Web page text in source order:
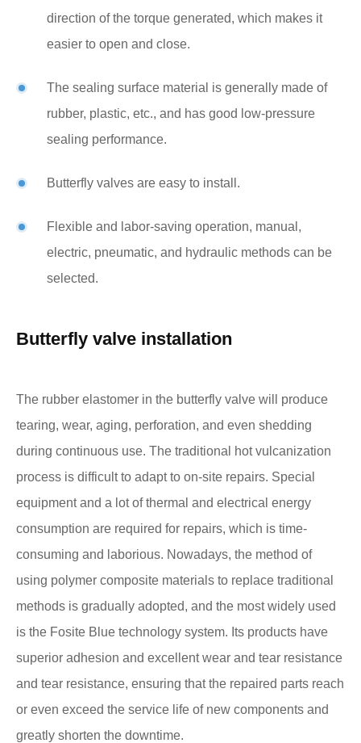
direction of the torque generated, which makes it
easier to open and close.
The sealing surface material is generally made of
rubber, plastic, etc., and has good low-pressure
sealing performance.
Butterfly valves are easy to install.
Flexible and labor-saving operation, manual,
electric, pneumatic, and hydraulic methods can be
selected.
Butterfly valve installation
The rubber elastomer in the butterfly valve will produce
tearing, wear, aging, perforation, and even shedding
during continuous use. The traditional hot vulcanization
process is difficult to adapt to on-site repairs. Special
equipment and a lot of thermal and electrical energy
consumption are required for repairs, which is time-
consuming and laborious. Nowadays, the method of
using polymer composite materials to replace traditional
methods is gradually adopted, and the most widely used
is the Fosite Blue technology system. Its products have
superior adhesion and excellent wear and tear resistance
and tear resistance, ensuring that the repaired parts reach
or even exceed the service life of new components and
greatly shorten the downtime.